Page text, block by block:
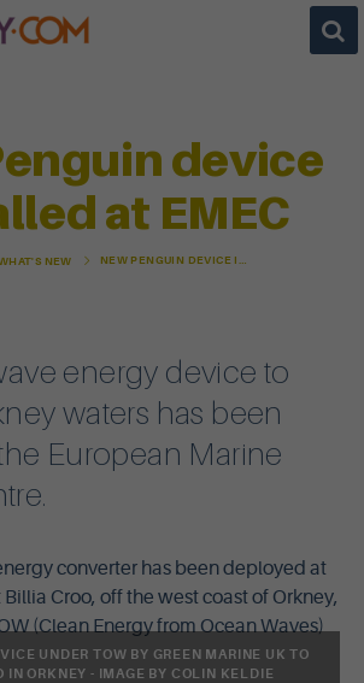
device
at EMEC
NEW
energy device to
waters has been
European Marine
converter has been deployed at
Billia Croo, off the west coast of Orkney,
(Clean Energy from Ocean Waves)
UNDER TOW BY GREEN MARINE UK TO
IN ORKNEY - IMAGE BY COLIN KELDIE